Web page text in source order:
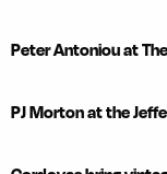
Peter Antoniou at
PJ Morton at the